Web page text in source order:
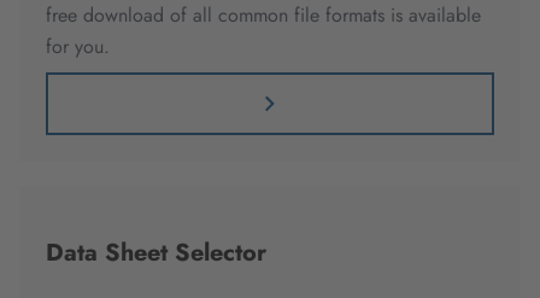
free download of all common file formats is available
for you.
Data Sheet Selector